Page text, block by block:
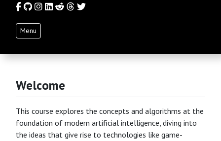
Facebook
GitHub
Instagram
LinkedIn
RedditThreads
Twitter
Menu
Welcome
This course explores the concepts and algorithms at the
foundation of modern artificial intelligence, diving into
the ideas that give rise to technologies like game-